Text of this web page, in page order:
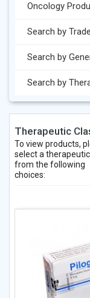
Oncology
Search by
Search by
Search by
Therapeutic
To view products,
select a
from the following
choices: